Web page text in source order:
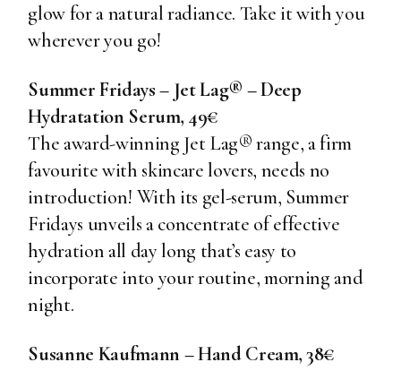
glow for a natural radiance. Take it with you
wherever you go!
Summer Fridays – Jet Lag® – Deep
Hydratation Serum, 49€
The award-winning Jet Lag® range, a firm
favourite with skincare lovers, needs no
introduction! With its gel-serum, Summer
Fridays unveils a concentrate of effective
hydration all day long that’s easy to
incorporate into your routine, morning and
night.
Susanne Kaufmann – Hand Cream, 38€